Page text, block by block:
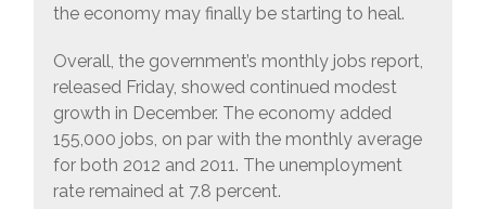
the economy may finally be starting to heal.
Overall, the government’s monthly jobs report,
released Friday, showed continued modest
growth in December. The economy added
155,000 jobs, on par with the monthly average
for both 2012 and 2011. The unemployment
rate remained at 7.8 percent.